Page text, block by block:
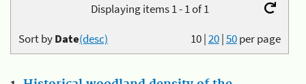
Displaying items 1 - 1 of 1
10|20|50per page
Sort byDate(desc)